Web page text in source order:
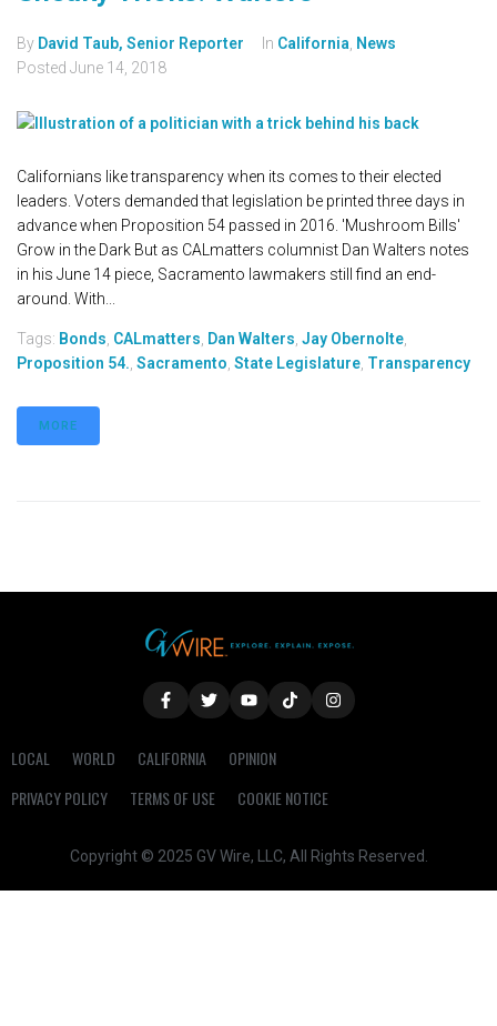
By David Taub, Senior Reporter In California, News
Posted June 14, 2018
Californians like transparency when its comes to their elected
leaders. Voters demanded that legislation be printed three days in
advance when Proposition 54 passed in 2016. 'Mushroom Bills'
Grow in the Dark But as CALmatters columnist Dan Walters notes
in his June 14 piece, Sacramento lawmakers still find an end-
around. With...
Tags: Bonds, CALmatters, Dan Walters, Jay Obernolte,
Proposition 54., Sacramento, State Legislature, Transparency
MORE
LOCAL WORLD CALIFORNIA
OPINION
PRIVACY POLICY
TERMS OF USE COOKIE NOTICE
Copyright © 2025 GV Wire, LLC, All Rights Reserved.